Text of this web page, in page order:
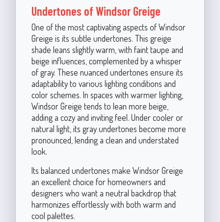
Undertones of Windsor Greige
One of the most captivating aspects of Windsor
Greige is its subtle undertones. This greige
shade leans slightly warm, with faint taupe and
beige influences, complemented by a whisper
of gray. These nuanced undertones ensure its
adaptability to various lighting conditions and
color schemes. In spaces with warmer lighting,
Windsor Greige tends to lean more beige,
adding a cozy and inviting feel. Under cooler or
natural light, its gray undertones become more
pronounced, lending a clean and understated
look.
Its balanced undertones make Windsor Greige
an excellent choice for homeowners and
designers who want a neutral backdrop that
harmonizes effortlessly with both warm and
cool palettes.